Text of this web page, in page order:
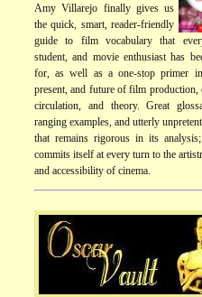
Amy Villarejo finally gives us
the quick, smart, reader-friendly
guide to film vocabulary that
student, and movie enthusiast has
for, as well as a one-stop primer
present, and future of film production,
circulation, and theory. Great
ranging examples, and utterly
that remains rigorous in its
commits itself at every turn to the
and accessibility of cinema.